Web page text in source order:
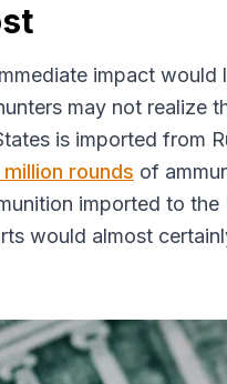
impact
may not realize
is imported from
rounds of
imported to
would almost